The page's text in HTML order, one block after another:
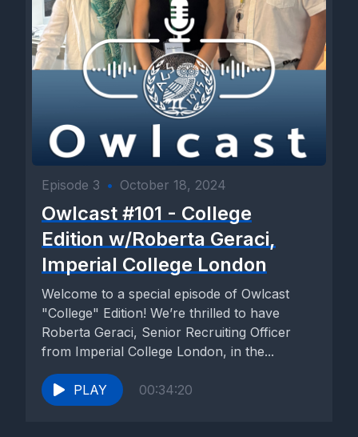
Episode 3 • October 18, 2024
Owlcast #101 - College
Edition w/Roberta Geraci,
Imperial College London
Welcome to a special episode of Owlcast
"College" Edition! We’re thrilled to have
Roberta Geraci, Senior Recruiting Officer
from Imperial College London, in the...
PLAY 00:34:20